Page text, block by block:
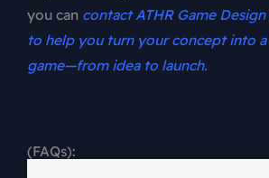
you can contact ATHR Game
to help you turn your concept into
game—from idea to launch.
(FAQs):